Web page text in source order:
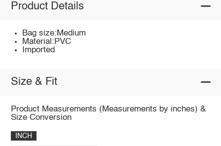
Product Details
Bag size:Medium
Material:PVC
Imported
Size & Fit
Product Measurements (Measurements by inches) &
Size Conversion
INCH